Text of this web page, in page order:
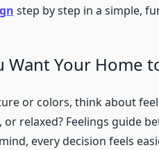
step by step in a simple,
Want Your Home
or colors, think about
relaxed? Feelings guide
every decision feels